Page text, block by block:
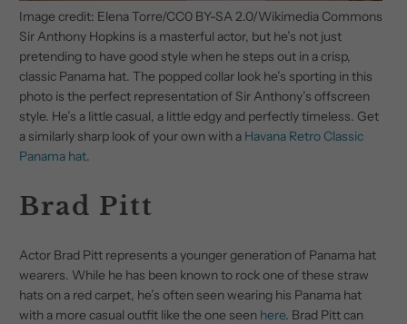
Image credit: Elena Torre/CC0 BY-SA 2.0/Wikimedia Commons
Sir Anthony Hopkins is a masterful actor, but he’s not just
pretending to have good style when he steps out in a crisp,
classic Panama hat. The popped collar look he’s sporting in this
photo is the perfect representation of Sir Anthony’s offscreen
style. He’s a little casual, a little edgy and perfectly timeless. Get
a similarly sharp look of your own with a Havana Retro Classic
Panama hat.
Brad Pitt
Actor Brad Pitt represents a younger generation of Panama hat
wearers. While he has been known to rock one of these straw
hats on a red carpet, he’s often seen wearing his Panama hat
with a more casual outfit like the one seen here. Brad Pitt can